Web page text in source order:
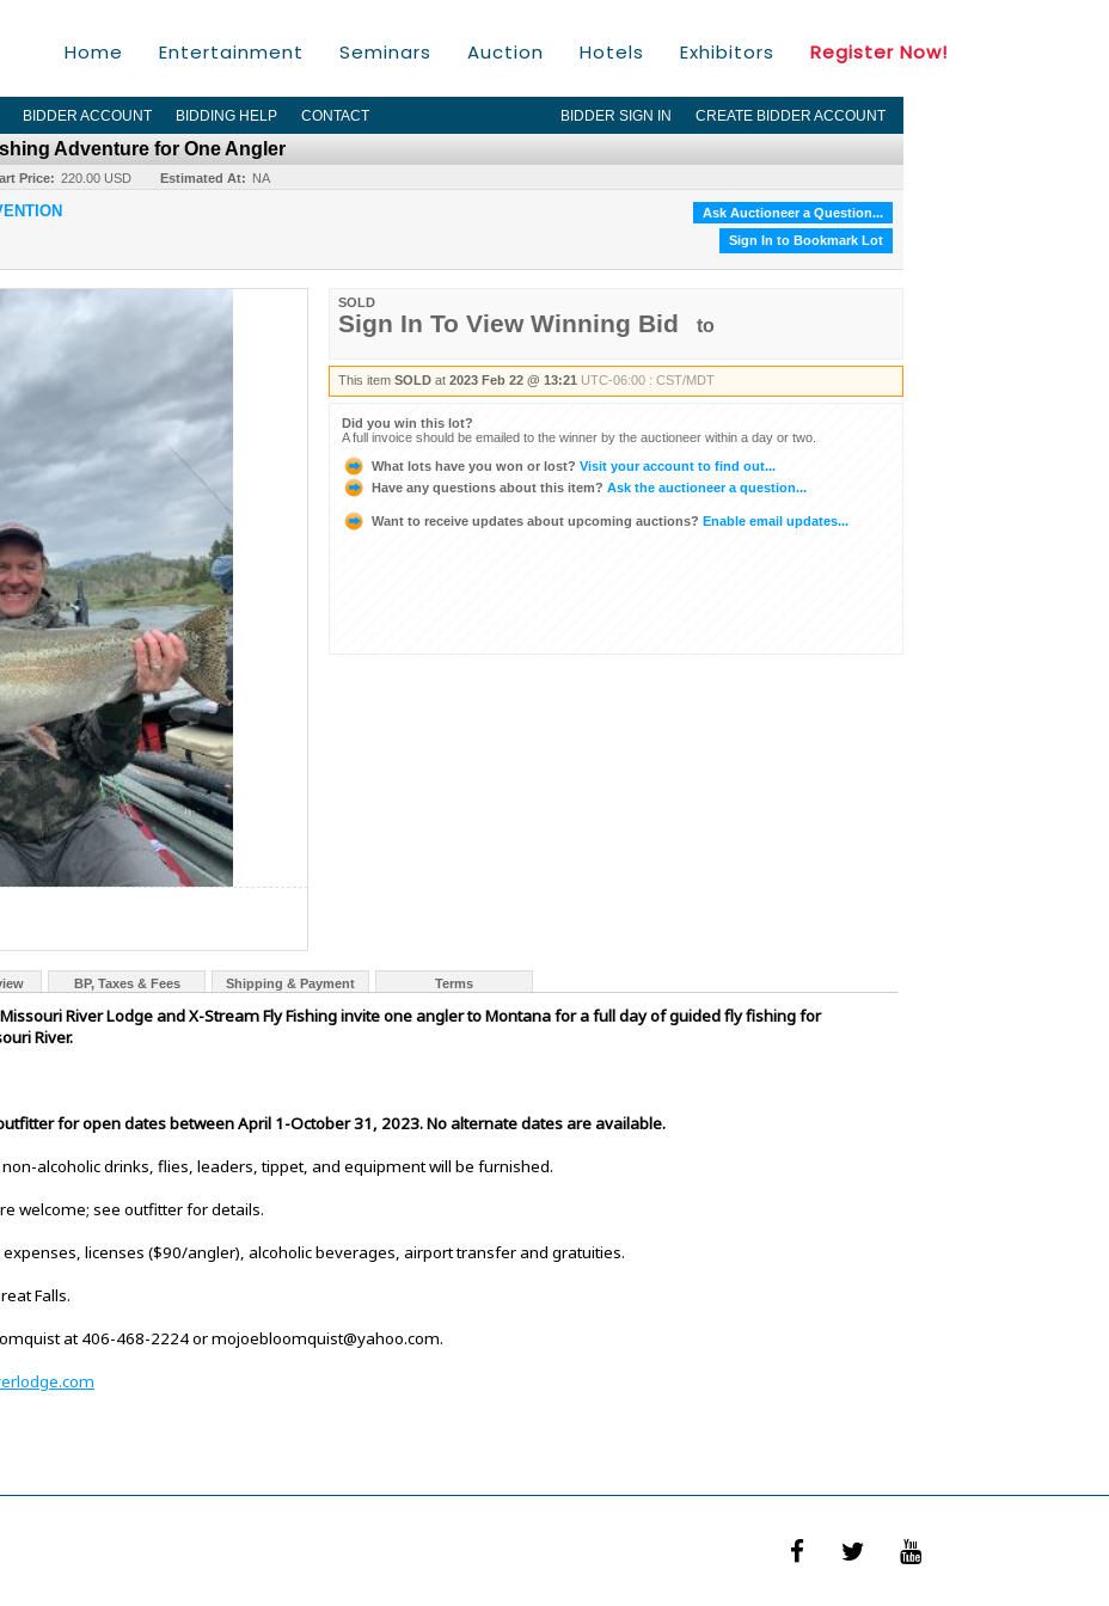
Home Entertainment Seminars Auction Hotels Exhibitors Register Now!
BIDDER SIGN IN CREATE BIDDER ACCOUNT
BIDDER ACCOUNT BIDDING HELP CONTACT
Adventure for One Angler
Price: 220.00 USD Estimated At: NA
SOLD
Sign In To View Winning Bid to
This item SOLD at 2023 Feb 22 @ 13:21 UTC-06:00 : CST/MDT
Did you win this lot?
A full invoice should be emailed to the winner by the auctioneer within a day or two.
What lots have you won or lost? Visit your account to find out...
Have any questions about this item? Ask the auctioneer a question...
Want to receive updates about upcoming auctions? Enable email updates...
BP, Taxes & Fees Shipping & Payment Terms
River Lodge and X-Stream Fly Fishing invite one angler to Montana for a full day of guided fly fishing for
River.
for open dates between April 1-October 31, 2023. No alternate dates are available.
alcoholic drinks, flies, leaders, tippet, and equipment will be furnished.
welcome; see outfitter for details.
licenses ($90/angler), alcoholic beverages, airport transfer and gratuities.
Falls.
at 406-468-2224 or mojoebloomquist@yahoo.com.
Sign In to Bookmark Lot
Ask Auctioneer a Question...